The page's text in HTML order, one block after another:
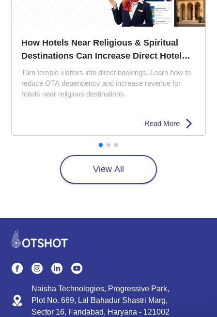
The 5 Ps of Hotel Management: How to
Perfect Your Property Strategy
Struggling with empty rooms and poor reviews?
how the 5 Ps of hotel management can improve
experience, pricing strategy, and hotel marketing.
Read More
View All
Naisha Technologies, Progressive Park,
Plot No. 669, Lal Bahadur Shastri Marg,
Sector 16, Faridabad, Haryana - 121002